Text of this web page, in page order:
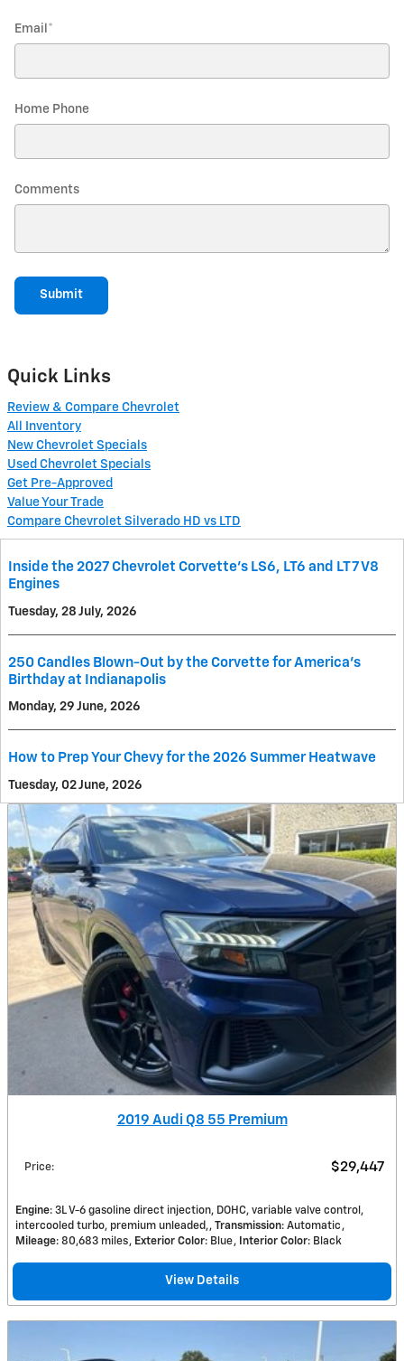
Email *
Home Phone
Comments
Submit
Quick Links
Review & Compare Chevrolet
All Inventory
New Chevrolet Specials
Used Chevrolet Specials
Get Pre-Approved
Value Your Trade
Compare Chevrolet Silverado HD vs LTD
Inside the 2027 Chevrolet Corvette’s LS6, LT6 and LT7 V8
Engines
Tuesday, 28 July, 2026
250 Candles Blown-Out by the Corvette for America's
Birthday at Indianapolis
Monday, 29 June, 2026
How to Prep Your Chevy for the 2026 Summer Heatwave
Tuesday, 02 June, 2026
2019 Audi Q8 55 Premium
Price: $29,447
Engine: 3L V-6 gasoline direct injection, DOHC, variable valve control,
intercooled turbo, premium unleaded, Transmission: Automatic
Mileage: 80,683 miles Exterior Color: Blue Interior Color: Black
View Details